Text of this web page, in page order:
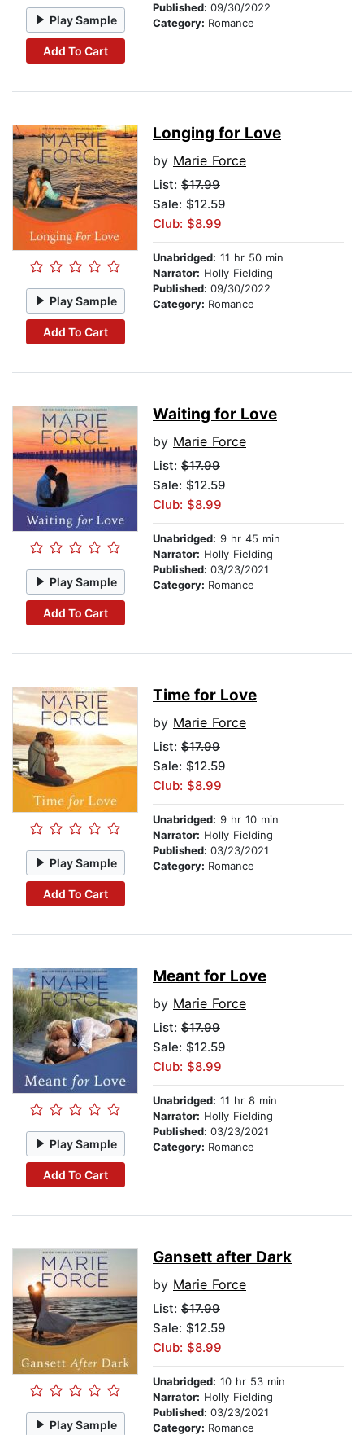
Play Sample
Add To Cart
Published: 09/30/2022
Category: Romance
Play Sample
Add To Cart
Longing for Love
by Marie Force
List: $17.99
Sale: $12.59
Club: $8.99
Unabridged: 11 hr 50 min
Narrator: Holly Fielding
Published: 09/30/2022
Category: Romance
Play Sample
Add To Cart
Waiting for Love
by Marie Force
List: $17.99
Sale: $12.59
Club: $8.99
Unabridged: 9 hr 45 min
Narrator: Holly Fielding
Published: 03/23/2021
Category: Romance
Play Sample
Add To Cart
Time for Love
by Marie Force
List: $17.99
Sale: $12.59
Club: $8.99
Unabridged: 9 hr 10 min
Narrator: Holly Fielding
Published: 03/23/2021
Category: Romance
Play Sample
Add To Cart
Meant for Love
by Marie Force
List: $17.99
Sale: $12.59
Club: $8.99
Unabridged: 11 hr 8 min
Narrator: Holly Fielding
Published: 03/23/2021
Category: Romance
Play Sample
Gansett after Dark
by Marie Force
List: $17.99
Sale: $12.59
Club: $8.99
Unabridged: 10 hr 53 min
Narrator: Holly Fielding
Published: 03/23/2021
Category: Romance